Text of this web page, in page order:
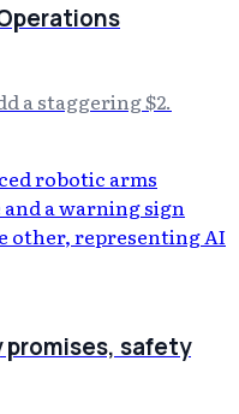
a staggering $2.
promises, safety